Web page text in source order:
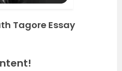
Tagore Essay